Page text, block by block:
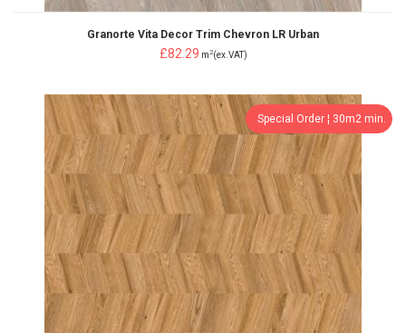
Granorte Vita Decor Trim Chevron LR Urban
£82.29 m 2(ex.VAT)
Special Order ¦ 30m2 min.